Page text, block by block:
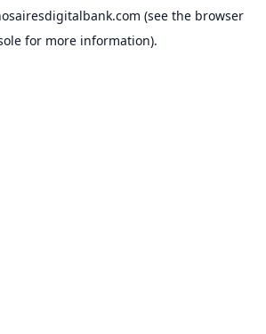
(see the browser
for more information).